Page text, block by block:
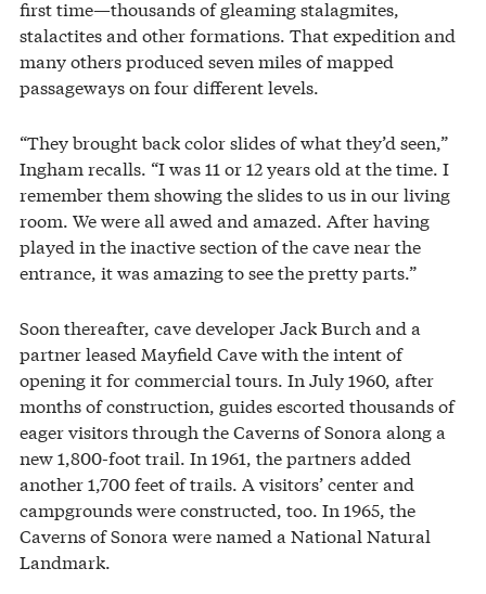
first time—thousands of gleaming stalagmites,
stalactites and other formations. That expedition and
many others produced seven miles of mapped
passageways on four different levels.
“They brought back color slides of what they’d seen,”
Ingham recalls. “I was 11 or 12 years old at the time. I
remember them showing the slides to us in our living
room. We were all awed and amazed. After having
played in the inactive section of the cave near the
entrance, it was amazing to see the pretty parts.”
Soon thereafter, cave developer Jack Burch and a
partner leased Mayfield Cave with the intent of
opening it for commercial tours. In July 1960, after
months of construction, guides escorted thousands of
eager visitors through the Caverns of Sonora along a
new 1,800-foot trail. In 1961, the partners added
another 1,700 feet of trails. A visitors’ center and
campgrounds were constructed, too. In 1965, the
Caverns of Sonora were named a National Natural
Landmark.